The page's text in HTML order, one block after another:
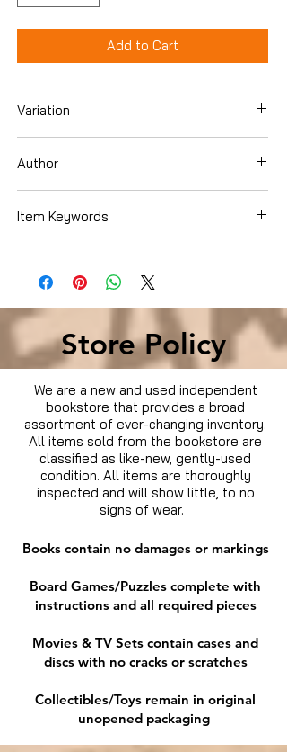
Add to Cart
Variation
Author
Item Keywords
Motivation & SelfImprovement
Store Policy
We are a new and used independent
bookstore that provides a broad
assortment of ever-changing inventory.
All items sold from the bookstore are
classified as like-new, gently-used
condition. All items are thoroughly
inspected and will show little, to no
signs of wear.
Books contain no damages or markings
Board Games/Puzzles complete with
instructions and all required pieces
Movies & TV Sets contain cases and
discs with no cracks or scratches
Collectibles/Toys remain in original
unopened packaging